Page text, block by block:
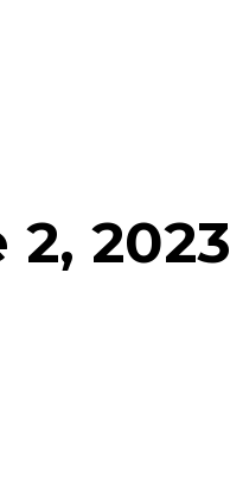
2, 2023